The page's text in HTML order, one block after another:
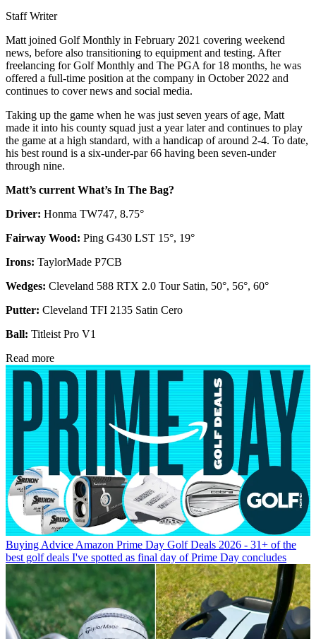
Staff Writer
Matt joined Golf Monthly in February 2021 covering weekend
news, before also transitioning to equipment and testing. After
freelancing for Golf Monthly and The PGA for 18 months, he was
offered a full-time position at the company in October 2022 and
continues to cover news and social media.
Taking up the game when he was just seven years of age, Matt
made it into his county squad just a year later and continues to play
the game at a high standard, with a handicap of around 2-4. To date,
his best round is a six-under-par 66 having been seven-under
through nine.
Matt’s current What’s In The Bag?
Driver: Honma TW747, 8.75°
Fairway Wood: Ping G430 LST 15°, 19°
Irons: TaylorMade P7CB
Wedges: Cleveland 588 RTX 2.0 Tour Satin, 50°, 56°, 60°
Putter: Cleveland TFI 2135 Satin Cero
Ball: Titleist Pro V1
Read more
Buying Advice Amazon Prime Day Golf Deals 2026 - 31+ of the
best golf deals I've spotted as final day of Prime Day concludes